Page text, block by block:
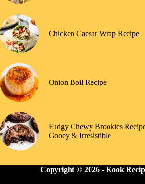
Chicken Caesar Wrap Recipe
Onion Boil Recipe
Fudgy Chewy Brookies
Gooey & Irresistible
Copyright © 2026 -Kook